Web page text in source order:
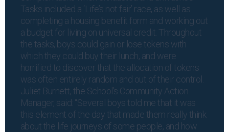
Tasks included a ‘Life’s not fair’ race, as well as
completing a housing benefit form and working out
a budget for living on universal credit. Throughout
the tasks, boys could gain or lose tokens with
which they could buy their lunch, and were
horrified to discover that the allocation of tokens
was often entirely random and out of their control.
Juliet Burnett, the School’s Community Action
Manager, said: “Several boys told me that it was
this element of the day that made them really think
about the life journeys of some people, and how